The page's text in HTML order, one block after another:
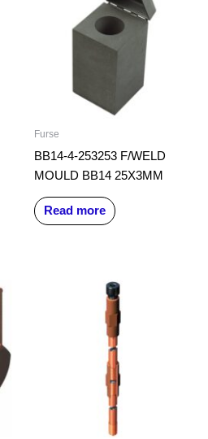
Furse
BB14-4-253253 F/WELD
MOULD BB14 25X3MM
Read more